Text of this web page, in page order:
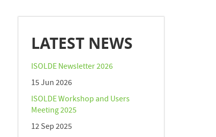
LATEST NEWS
ISOLDE Newsletter 2026
15 Jun 2026
ISOLDE Workshop and Users
Meeting 2025
12 Sep 2025